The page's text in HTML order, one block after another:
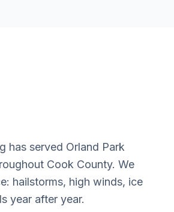
has served Orland Park
Cook County. We
hailstorms, high winds, ice
year after year.